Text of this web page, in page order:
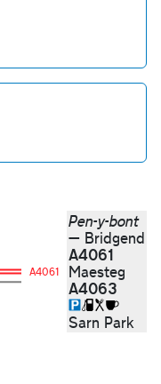
A4061
Pen-y-bont
— Bridgend
A4061
Maesteg
A4063
Sarn Park